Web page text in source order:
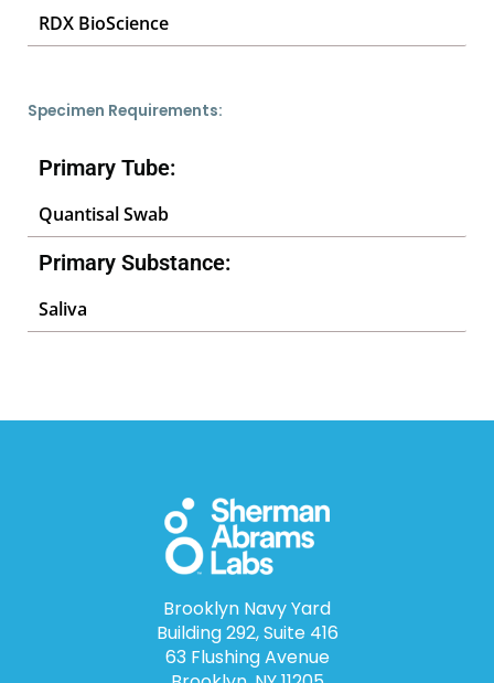
RDX BioScience
Specimen Requirements:
Primary Tube:
Quantisal Swab
Primary Substance:
Saliva
Brooklyn Navy Yard
Building 292, Suite 416
63 Flushing Avenue